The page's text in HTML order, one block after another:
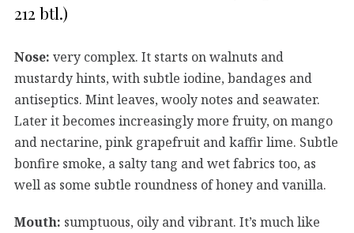
212 btl.)
Nose: very complex. It starts on walnuts and
mustardy hints, with subtle iodine, bandages and
antiseptics. Mint leaves, wooly notes and seawater.
Later it becomes increasingly more fruity, on mango
and nectarine, pink grapefruit and kaffir lime. Subtle
bonfire smoke, a salty tang and wet fabrics too, as
well as some subtle roundness of honey and vanilla.
Mouth: sumptuous, oily and vibrant. It’s much like